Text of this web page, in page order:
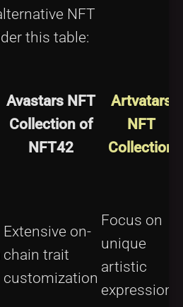
NFT
this table:
Avastars NFT
Collection of
NFT42
Artvatars
NFT
Collection
Extensive on-
chain trait
customization
Focus on
unique
artistic
expressions